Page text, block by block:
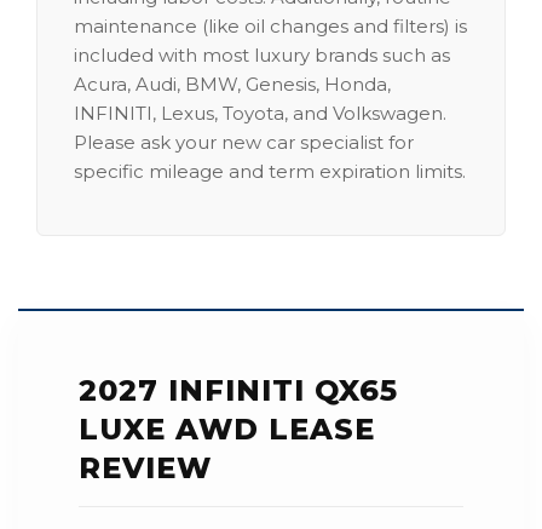
maintenance (like oil changes and filters) is
included with most luxury brands such as
Acura, Audi, BMW, Genesis, Honda,
INFINITI, Lexus, Toyota, and Volkswagen.
Please ask your new car specialist for
specific mileage and term expiration limits.
2027 INFINITI QX65
LUXE AWD LEASE
REVIEW